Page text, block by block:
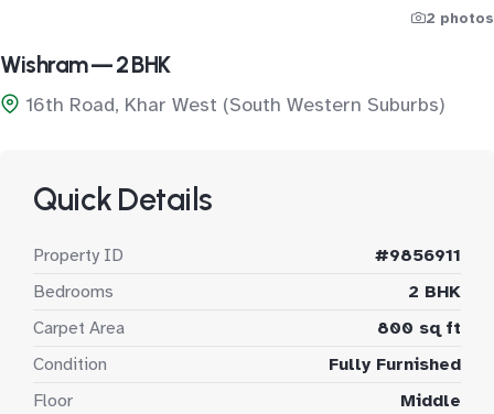
2 photos
Wishram — 2 BHK
16th Road, Khar West (South Western Suburbs)
Quick Details
Property ID
#9856911
Bedrooms
2 BHK
Carpet Area
800 sq ft
Condition
Fully Furnished
Floor
Middle